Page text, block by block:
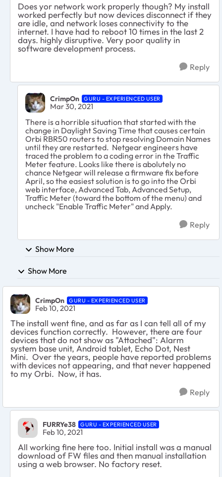
Does yor network work properly though? My install
worked perfectly but now devices disconnect if they
are idle, and network loses connectivity to the
internet. I have had to reboot 10 times in the last 2
days. highly disruptive. Very poor quality in
software development process.
Reply
CrimpOn GURU - EXPERIENCED USER
Mar 30, 2021
There is a horrible situation that started with the
change in Daylight Saving Time that causes certain
Orbi RBR50 routers to stop resolving Domain Names
until they are restarted. Netgear engineers have
traced the problem to a coding error in the Traffic
Meter feature. Looks like there is abolutely no
chance Netgear will release a firmware fix before
April, so the easiest solution is to go into the Orbi
web interface, Advanced Tab, Advanced Setup,
Traffic Meter (toward the bottom of the menu) and
uncheck "Enable Traffic Meter" and Apply.
Reply
Show More
Show More
CrimpOn GURU - EXPERIENCED USER
Feb 10, 2021
The install went fine, and as far as I can tell all of my
devices function correctly. However, there are four
devices that do not show as "Attached": Alarm
system base unit, Android tablet, Echo Dot, Nest
Mini. Over the years, people have reported problems
with devices not appearing, and that never happened
to my Orbi. Now, it has.
Reply
FURRYe38 GURU - EXPERIENCED USER
Feb 10, 2021
All working fine here too. Initial install was a manual
download of FW files and then manual installation
using a web browser. No factory reset.